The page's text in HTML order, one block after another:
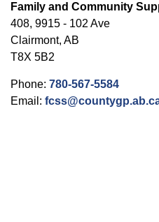
Family and Community
408, 9915 - 102 Ave
Clairmont, AB
T8X 5B2
Phone: 780-567-5584
Email: